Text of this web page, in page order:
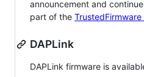
announcement and
part of the
DAPLink
DAPLink firmware is